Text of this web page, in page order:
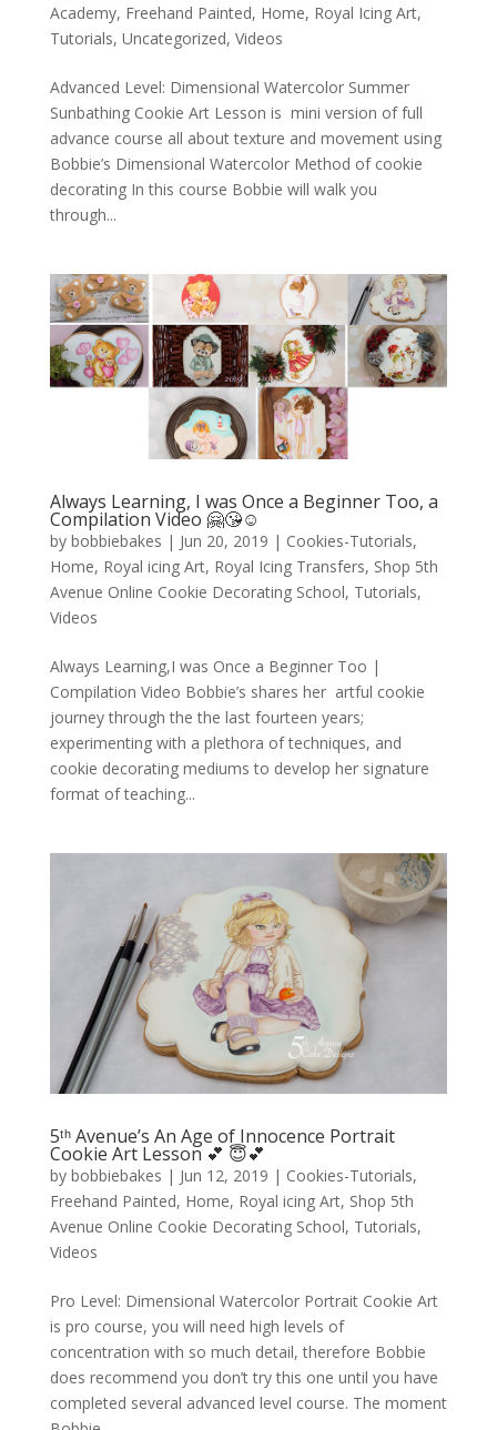
Academy, Freehand Painted, Home, Royal Icing Art,
Tutorials, Uncategorized, Videos
Advanced Level: Dimensional Watercolor Summer
Sunbathing Cookie Art Lesson is mini version of full
advance course all about texture and movement using
Bobbie’s Dimensional Watercolor Method of cookie
decorating In this course Bobbie will walk you
through...
Always Learning, I was Once a Beginner Too, a
Compilation Video 🤗😘☺️
by bobbiebakes | Jun 20, 2019 | Cookies-Tutorials,
Home, Royal icing Art, Royal Icing Transfers, Shop 5th
Avenue Online Cookie Decorating School, Tutorials,
Videos
Always Learning,I was Once a Beginner Too |
Compilation Video Bobbie’s shares her artful cookie
journey through the the last fourteen years;
experimenting with a plethora of techniques, and
cookie decorating mediums to develop her signature
format of teaching...
5ᵗʰ Avenue’s An Age of Innocence Portrait
Cookie Art Lesson 💕 😇💕
by bobbiebakes | Jun 12, 2019 | Cookies-Tutorials,
Freehand Painted, Home, Royal icing Art, Shop 5th
Avenue Online Cookie Decorating School, Tutorials,
Videos
Pro Level: Dimensional Watercolor Portrait Cookie Art
is pro course, you will need high levels of
concentration with so much detail, therefore Bobbie
does recommend you don’t try this one until you have
completed several advanced level course. The moment